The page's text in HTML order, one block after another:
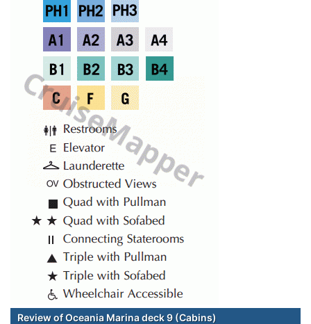
Review of Oceania Marina deck 9 (Cabins)